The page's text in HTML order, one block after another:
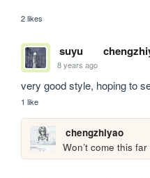
2 likes
suyu
8 years ago
very good style, hoping to
1 like
chengzhiyao
Won’t come this